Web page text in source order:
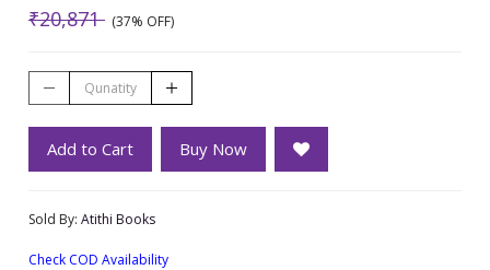
₹20,871 (37% OFF)
Add to Cart Buy Now
Sold By: Atithi Books
Check COD Availability